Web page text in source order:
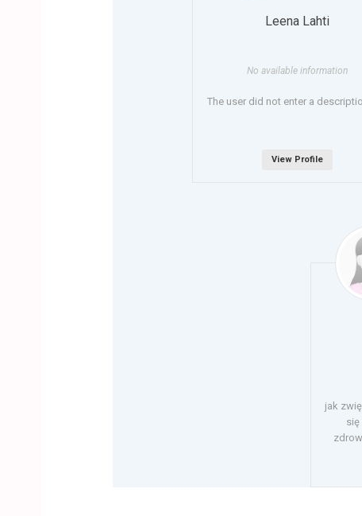
Leena Lahti
No available information
The user did not enter a
View Profile
jak